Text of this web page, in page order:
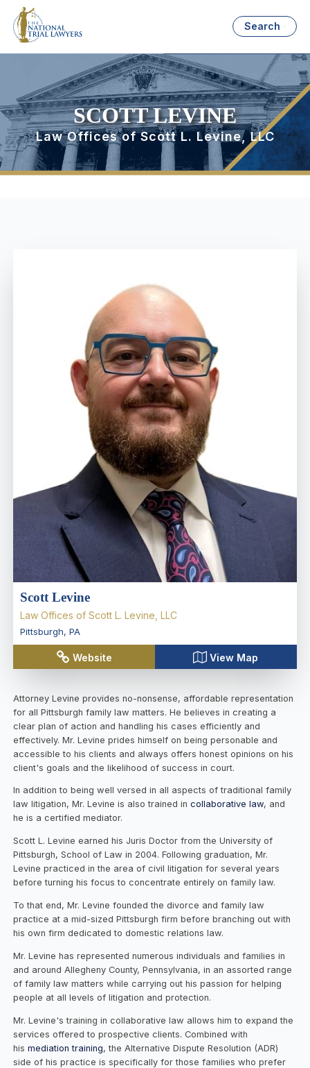
Search
SCOTT LEVINE
Law Offices of Scott L. Levine, LLC
Scott Levine
Law Offices of Scott L. Levine, LLC
Pittsburgh, PA
Website View Map
Attorney Levine provides no-nonsense, affordable representation
for all Pittsburgh family law matters. He believes in creating a
clear plan of action and handling his cases efficiently and
effectively. Mr. Levine prides himself on being personable and
accessible to his clients and always offers honest opinions on his
client's goals and the likelihood of success in court.
In addition to being well versed in all aspects of traditional family
law litigation, Mr. Levine is also trained incollaborative law, and
he is a certified mediator.
Scott L. Levine earned his Juris Doctor from the University of
Pittsburgh, School of Law in 2004. Following graduation, Mr.
Levine practiced in the area of civil litigation for several years
before turning his focus to concentrate entirely on family law.
To that end, Mr. Levine founded the divorce and family law
practice at a mid-sized Pittsburgh firm before branching out with
his own firm dedicated to domestic relations law.
Mr. Levine has represented numerous individuals and families in
and around Allegheny County, Pennsylvania, in an assorted range
of family law matters while carrying out his passion for helping
people at all levels of litigation and protection.
Mr. Levine's training in collaborative law allows him to expand the
services offered to prospective clients. Combined with
hismediation training, the Alternative Dispute Resolution (ADR)
side of his practice is specifically for those families who prefer